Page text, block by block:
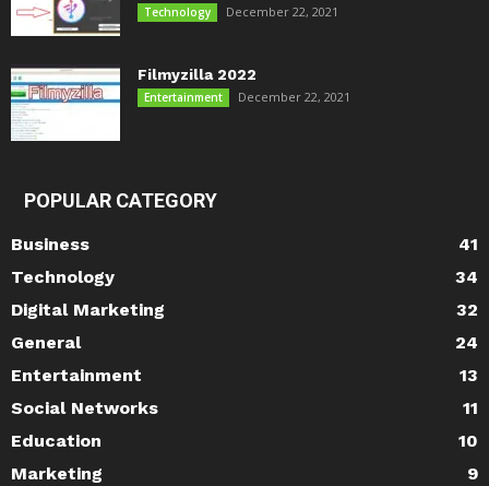
Technology December 22, 2021
Filmyzilla 2022
Entertainment December 22, 2021
POPULAR CATEGORY
Business
41
Technology
34
Digital Marketing
32
General
24
Entertainment
13
Social Networks
11
Education
10
Marketing
9